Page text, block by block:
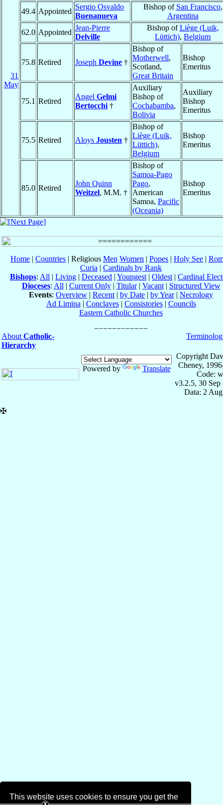
This website uses cookies to ensure you get the
31
May
49.4 Appointed
Sergio Osvaldo
Buenanueva
Bishop of San Francisco,
Argentina
62.0 Appointed
Jean-Pierre
Delville
Bishop ofLiège (Luik,
Lüttich), Belgium
75.8 Retired Joseph Devine †
Bishop of
Motherwell,
Scotland,
Great Britain
Bishop
Emeritus
75.1 Retired
Angel Gelmi
Bertocchi †
Auxiliary
Bishop of
Cochabamba,
Bolivia
Auxiliary
Bishop
Emeritus
75.5 Retired Aloys Jousten †
Bishop of
Liège (Luik,
Lüttich),
Belgium
Bishop
Emeritus
85.0 Retired
John Quinn
Weitzel, M.M. †
Bishop of
Samoa-Pago
Pago,
American
Samoa, Pacific
(Oceania)
Bishop
Emeritus
Home | Countries | Religious Men Women | Popes | Holy See |
Curia | Cardinals by Rank
Bishops: All | Living | Deceased | Youngest | Oldest | Cardinal
Dioceses: All | Current Only| Titular| Vacant| Structured View
Events: Overview | Recent | by Date | by Year| Necrology
Ad Limina | Conclaves| Consistories| Councils
Eastern Catholic Churches
About Catholic-
Hierarchy
Powered by Translate
Copyright
Cheney,
Code:
v3.2.5, 30 Sep
Data: 2
✠